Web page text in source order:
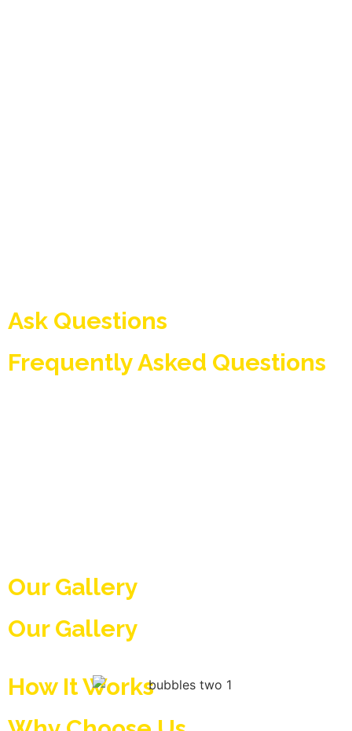
Ask Questions
Frequently Asked Questions
Our Gallery
Our Gallery
How It Works